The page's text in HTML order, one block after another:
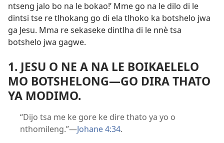
ntseng jalo bo na le bokao!’ Mme go na le dilo di le
dintsi tse re tlhokang go di ela tlhoko ka botshelo jwa
ga Jesu. Mma re sekaseke dintlha di le nnè tsa
botshelo jwa gagwe.
1. JESU O NE A NA LE BOIKAELELO
MO BOTSHELONG—GO DIRA THATO
YA MODIMO.
“Dijo tsa me ke gore ke dire thato ya yo o
nthomileng.”—Johane 4:34.